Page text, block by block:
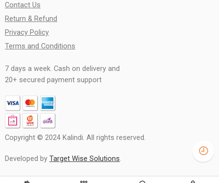
Contact Us
Return & Refund
Privacy Policy
Terms and Conditions
7 days a week. Cash on delivery and
20+ secured payment support
Copyright © 2024 Kalindi. All rights reserved.
Developed by Target Wise Solutions.